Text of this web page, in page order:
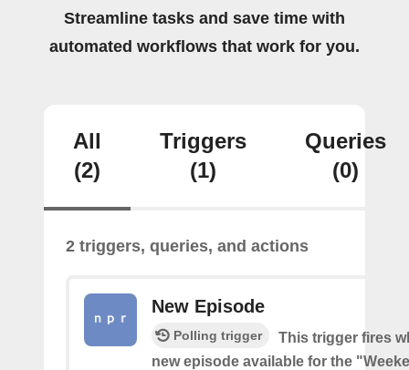
Streamline tasks and save time with
automated workflows that work for you.
All
(2)
Triggers
(1)
Queries
(0)
2 triggers, queries, and actions
New Episode
Polling trigger
This trigger fires
new episode available for the